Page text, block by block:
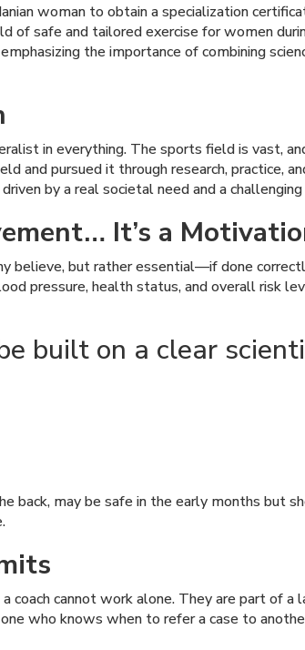
woman to obtain a specialization
safe and tailored exercise for women
the importance of combining
in everything. The sports field is vast,
and pursued it through research, practice,
by a real societal need and a
It’s a
believe, but rather essential—if done
pressure, health status, and overall risk
built on a clear
back, may be safe in the early months but
coach cannot work alone. They are part of
who knows when to refer a case to